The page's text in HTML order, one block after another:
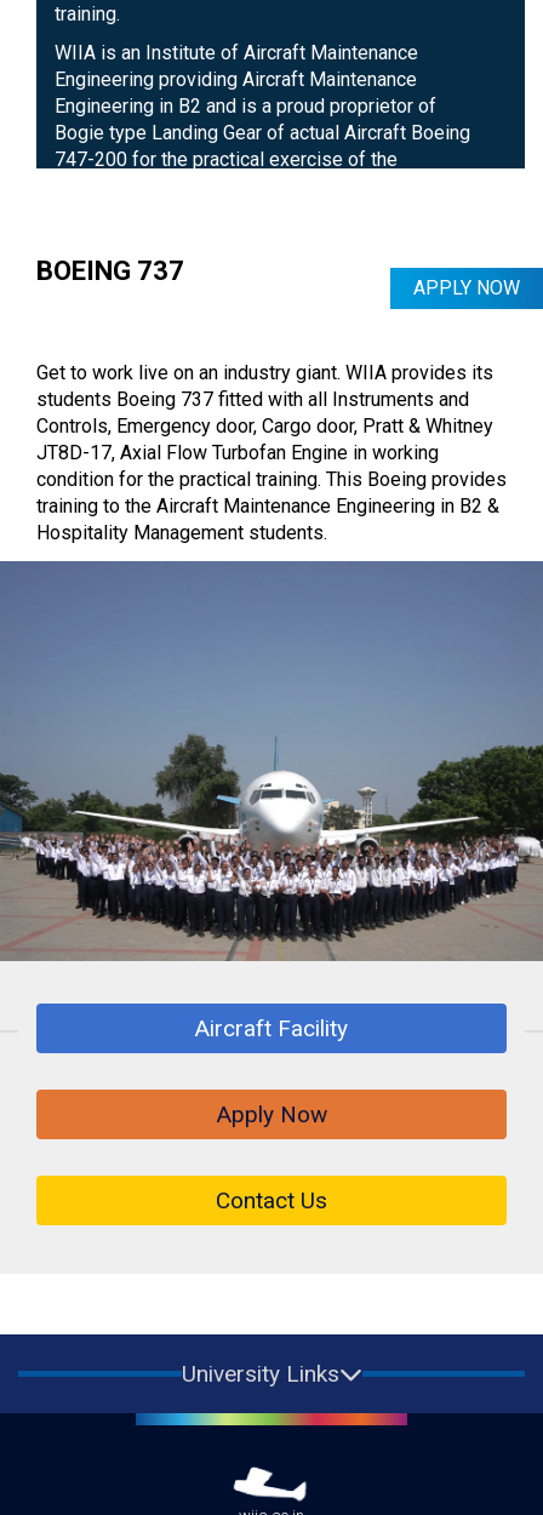
training.
WIIA is an Institute of Aircraft Maintenance
Engineering providing Aircraft Maintenance
Engineering in B2 and is a proud proprietor of
Bogie type Landing Gear of actual Aircraft Boeing
747-200 for the practical exercise of the
Students get hands-on knowledge with a jumbo
format of aircraft equipment, giving them an
Imagine getting to operate at the Institute of
Aircraft Maintenance Engineering in B2 by
removing, dismentaling and inspection all
different types of electrical equipment, radio
navigation equipment and instrument and fitment
thereof.
BOEING 737
Get to work live on an industry giant. WIIA provides its
students Boeing 737 fitted with all Instruments and
Controls, Emergency door, Cargo door, Pratt & Whitney
JT8D-17, Axial Flow Turbofan Engine in working
condition for the practical training. This Boeing provides
training to the Aircraft Maintenance Engineering in B2 &
Hospitality Management students.
Aircraft Facility
Apply Now
Contact Us
University Links
APPLY NOW